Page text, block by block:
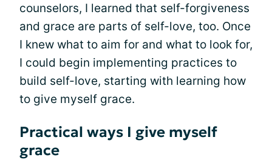
counselors, I learned that self-forgiveness
and grace are parts of self-love, too. Once
I knew what to aim for and what to look for,
I could begin implementing practices to
build self-love, starting with learning how
to give myself grace.
Practical ways I give myself
grace